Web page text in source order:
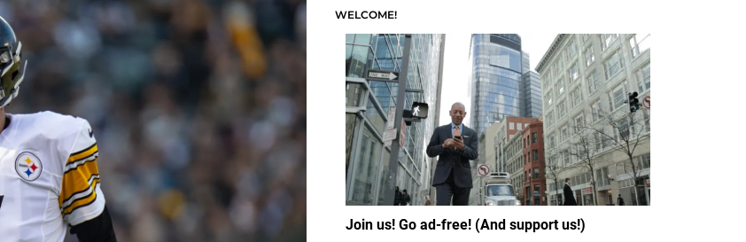
WELCOME!
Join us! Go ad-free! (And support us!)